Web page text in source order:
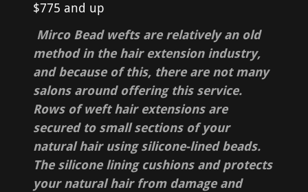
$775 and up
Mirco Bead wefts are relatively an old
method in the hair extension industry,
and because of this, there are not many
salons around offering this service.
Rows of weft hair extensions are
secured to small sections of your
natural hair using silicone-lined beads.
The silicone lining cushions and protects
your natural hair from damage and